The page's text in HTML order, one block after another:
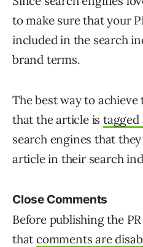
to make sure that your
included in the search
brand terms.
The best way to achieve
that the article istagged
search engines that
article in their search
Close Comments
Before publishing the
that comments are